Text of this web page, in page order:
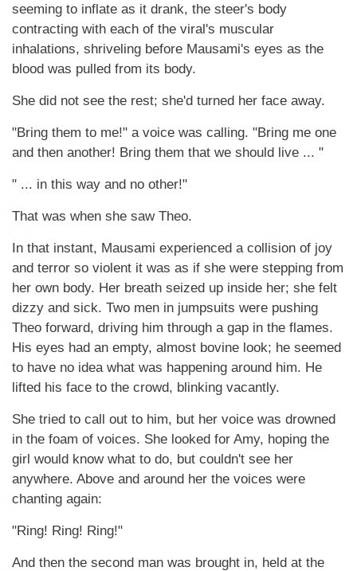
seeming to inflate as it drank, the steer's body
contracting with each of the viral's muscular
inhalations, shriveling before Mausami's eyes as the
blood was pulled from its body.
She did not see the rest; she'd turned her face away.
"Bring them to me!" a voice was calling. "Bring me one
and then another! Bring them that we should live ... "
" ... in this way and no other!"
That was when she saw Theo.
In that instant, Mausami experienced a collision of joy
and terror so violent it was as if she were stepping from
her own body. Her breath seized up inside her; she felt
dizzy and sick. Two men in jumpsuits were pushing
Theo forward, driving him through a gap in the flames.
His eyes had an empty, almost bovine look; he seemed
to have no idea what was happening around him. He
lifted his face to the crowd, blinking vacantly.
She tried to call out to him, but her voice was drowned
in the foam of voices. She looked for Amy, hoping the
girl would know what to do, but couldn't see her
anywhere. Above and around her the voices were
chanting again:
"Ring! Ring! Ring!"
And then the second man was brought in, held at the